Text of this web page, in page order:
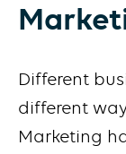
Different
different
Marketing